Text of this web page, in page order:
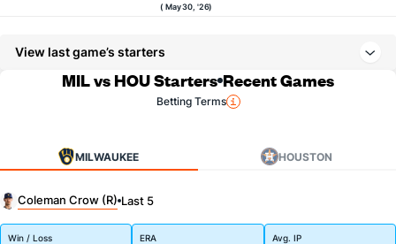
( May 30, '26)
View last game’s starters
MIL vs HOU Starters Recent Games
Betting Terms
MILWAUKEE HOUSTON
Coleman Crow (R) Last 5
Win / Loss ERA Avg. IP